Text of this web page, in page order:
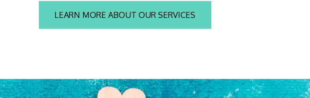
LEARN MORE ABOUT OUR SERVICES